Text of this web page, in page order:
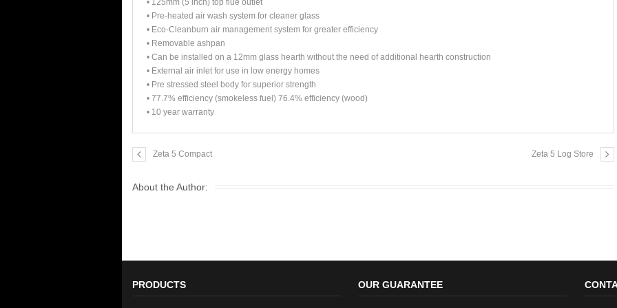
• Pre-heated air wash system for cleaner glass
• Eco-Cleanburn air management system for greater efficiency
• Removable ashpan
• Can be installed on a 12mm glass hearth without the need of additional hearth construction
• External air inlet for use in low energy homes
• Pre stressed steel body for superior strength
• 77.7% efficiency (smokeless fuel) 76.4% efficiency (wood)
• 10 year warranty
Zeta 5 Compact Zeta 5 Log Store
About the Author:
PRODUCTS OUR GUARANTEE